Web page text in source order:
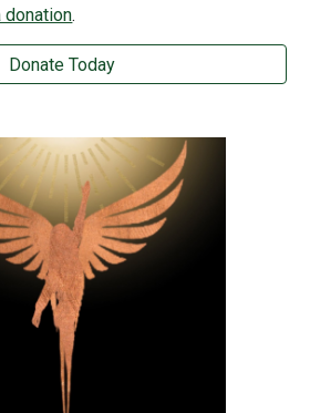
donation.
Donate Today